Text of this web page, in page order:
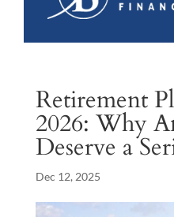
Retirement
2026: Why
Deserve a
Dec 12, 2025